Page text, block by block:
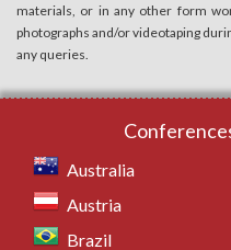
materials, or in any other form
photographs and/or videotaping
any queries.
Australia
Austria
Brazil